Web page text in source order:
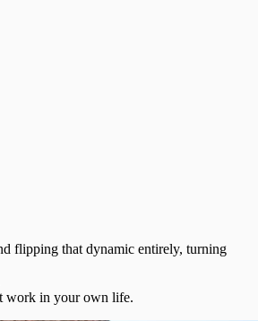
flipping that dynamic entirely, turning
work in your own life.